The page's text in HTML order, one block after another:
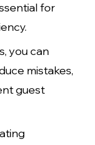
for
you can
mistakes,
guest